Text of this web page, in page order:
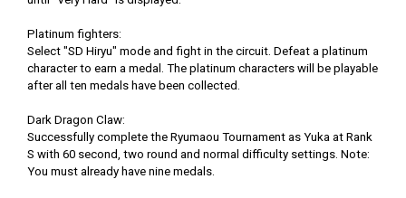
Platinum fighters:
Select "SD Hiryu" mode and fight in the circuit. Defeat a platinum
character to earn a medal. The platinum characters will be playable
after all ten medals have been collected.
Dark Dragon Claw:
Successfully complete the Ryumaou Tournament as Yuka at Rank
S with 60 second, two round and normal difficulty settings. Note:
You must already have nine medals.